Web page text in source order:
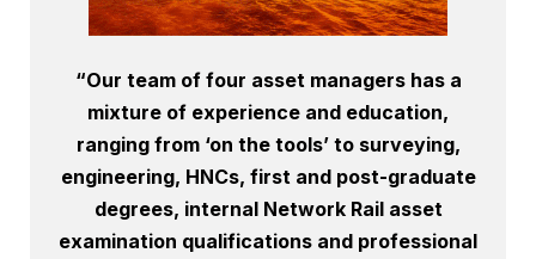
“Our team of four asset managers has a
mixture of experience and education,
ranging from ‘on the tools’ to surveying,
engineering, HNCs, first and post-graduate
degrees, internal Network Rail asset
examination qualifications and professional